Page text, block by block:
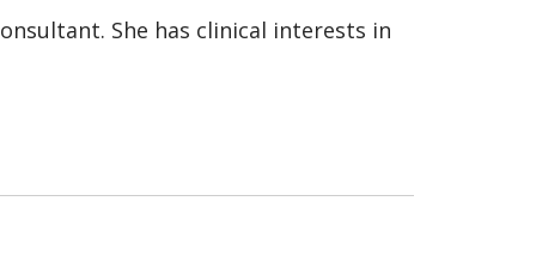
She has clinical interests in